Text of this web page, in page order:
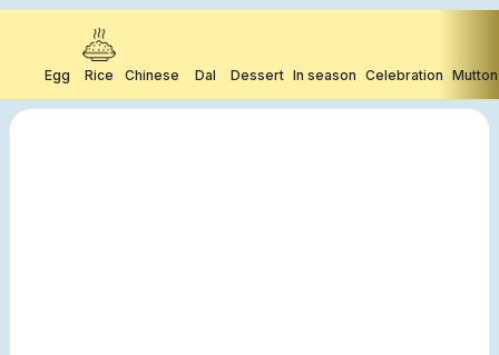
Egg Rice Chinese Dal Dessert In season Celebration Mutton